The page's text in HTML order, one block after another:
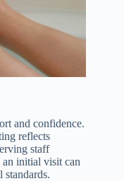
and confidence.
reflects
staff
initial visit can
standards.